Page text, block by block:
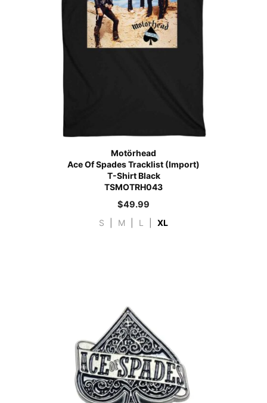
Motörhead
Ace Of Spades Tracklist (Import)
T-Shirt Black
TSMOTRH043
$49.99
S M L XL